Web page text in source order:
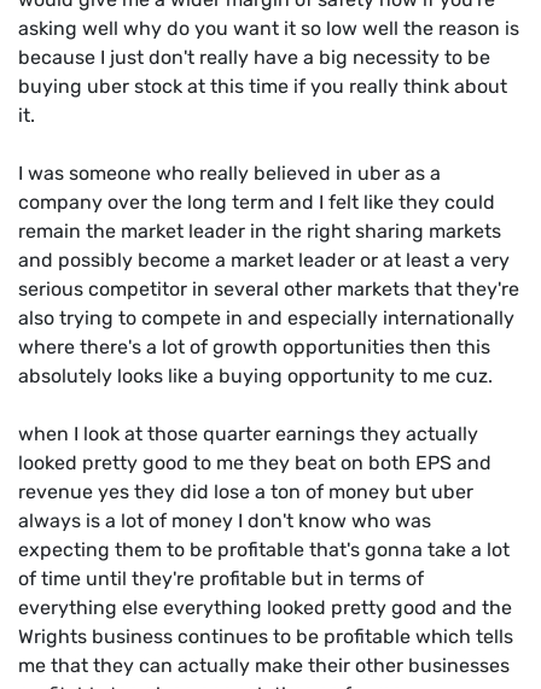
asking well why do you want it so low well the reason is
because I just don't really have a big necessity to be
buying uber stock at this time if you really think about
it.
I was someone who really believed in uber as a
company over the long term and I felt like they could
remain the market leader in the right sharing markets
and possibly become a market leader or at least a very
serious competitor in several other markets that they're
also trying to compete in and especially internationally
where there's a lot of growth opportunities then this
absolutely looks like a buying opportunity to me cuz.
when I look at those quarter earnings they actually
looked pretty good to me they beat on both EPS and
revenue yes they did lose a ton of money but uber
always is a lot of money I don't know who was
expecting them to be profitable that's gonna take a lot
of time until they're profitable but in terms of
everything else everything looked pretty good and the
Wrights business continues to be profitable which tells
me that they can actually make their other businesses